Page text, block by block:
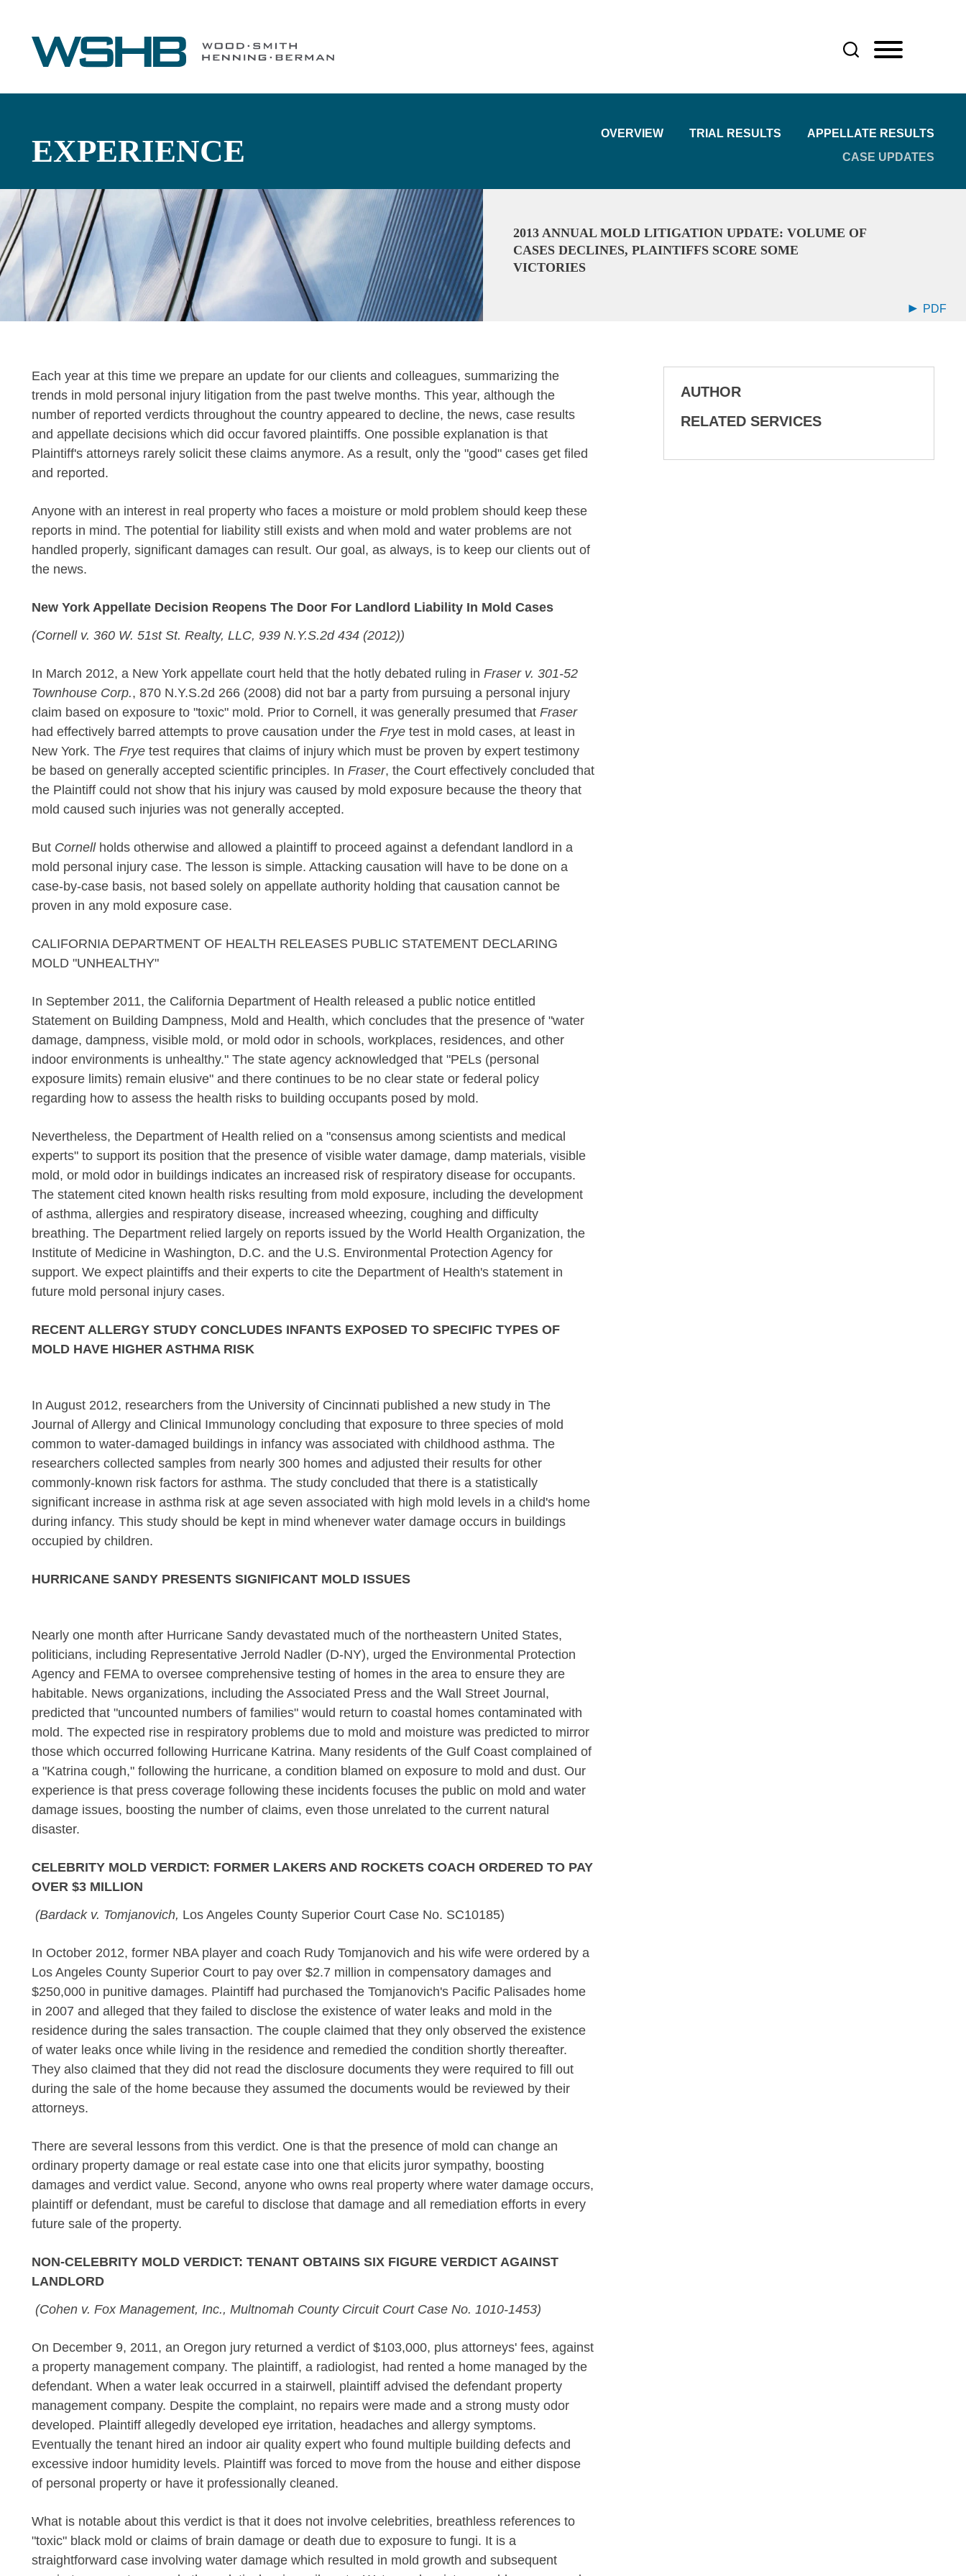
EXPERIENCE OVERVIEW TRIAL RESULTS
APPELLATE RESULTS
CASE UPDATES
2013 ANNUAL MOLD LITIGATION UPDATE: VOLUME OF
CASES DECLINES, PLAINTIFFS SCORE SOME
VICTORIES
PDF
Each year at this time we prepare an update for our clients and colleagues, summarizing the
trends in mold personal injury litigation from the past twelve months. This year, although the
number of reported verdicts throughout the country appeared to decline, the news, case results
and appellate decisions which did occur favored plaintiffs. One possible explanation is that
Plaintiff's attorneys rarely solicit these claims anymore. As a result, only the "good" cases get filed
and reported.
Anyone with an interest in real property who faces a moisture or mold problem should keep these
reports in mind. The potential for liability still exists and when mold and water problems are not
handled properly, significant damages can result. Our goal, as always, is to keep our clients out of
the news.
New York Appellate Decision Reopens The Door For Landlord Liability In Mold Cases
(Cornell v. 360 W. 51st St. Realty, LLC, 939 N.Y.S.2d 434 (2012))
In March 2012, a New York appellate court held that the hotly debated ruling in Fraser v. 301-52
Townhouse Corp., 870 N.Y.S.2d 266 (2008) did not bar a party from pursuing a personal injury
claim based on exposure to "toxic" mold. Prior to Cornell, it was generally presumed that Fraser
had effectively barred attempts to prove causation under the Frye test in mold cases, at least in
New York. The Frye test requires that claims of injury which must be proven by expert testimony
be based on generally accepted scientific principles. In Fraser, the Court effectively concluded that
the Plaintiff could not show that his injury was caused by mold exposure because the theory that
mold caused such injuries was not generally accepted.
But Cornellholds otherwise and allowed a plaintiff to proceed against a defendant landlord in a
mold personal injury case. The lesson is simple. Attacking causation will have to be done on a
case-by-case basis, not based solely on appellate authority holding that causation cannot be
proven in any mold exposure case.
CALIFORNIA DEPARTMENT OF HEALTH RELEASES PUBLIC STATEMENT DECLARING
MOLD "UNHEALTHY"
In September 2011, the California Department of Health released a public notice entitled
Statement on Building Dampness, Mold and Health, which concludes that the presence of "water
damage, dampness, visible mold, or mold odor in schools, workplaces, residences, and other
indoor environments is unhealthy." The state agency acknowledged that "PELs (personal
exposure limits) remain elusive" and there continues to be no clear state or federal policy
regarding how to assess the health risks to building occupants posed by mold.
Nevertheless, the Department of Health relied on a "consensus among scientists and medical
experts" to support its position that the presence of visible water damage, damp materials, visible
mold, or mold odor in buildings indicates an increased risk of respiratory disease for occupants.
The statement cited known health risks resulting from mold exposure, including the development
of asthma, allergies and respiratory disease, increased wheezing, coughing and difficulty
breathing. The Department relied largely on reports issued by the World Health Organization, the
Institute of Medicine in Washington, D.C. and the U.S. Environmental Protection Agency for
support. We expect plaintiffs and their experts to cite the Department of Health's statement in
future mold personal injury cases.
RECENT ALLERGY STUDY CONCLUDES INFANTS EXPOSED TO SPECIFIC TYPES OF
MOLD HAVE HIGHER ASTHMA RISK
In August 2012, researchers from the University of Cincinnati published a new study in The
Journal of Allergy and Clinical Immunology concluding that exposure to three species of mold
common to water-damaged buildings in infancy was associated with childhood asthma. The
researchers collected samples from nearly 300 homes and adjusted their results for other
commonly-known risk factors for asthma. The study concluded that there is a statistically
significant increase in asthma risk at age seven associated with high mold levels in a child's home
during infancy. This study should be kept in mind whenever water damage occurs in buildings
occupied by children.
HURRICANE SANDY PRESENTS SIGNIFICANT MOLD ISSUES
Nearly one month after Hurricane Sandy devastated much of the northeastern United States,
politicians, including Representative Jerrold Nadler (D-NY), urged the Environmental Protection
Agency and FEMA to oversee comprehensive testing of homes in the area to ensure they are
habitable. News organizations, including the Associated Press and the Wall Street Journal,
predicted that "uncounted numbers of families" would return to coastal homes contaminated with
mold. The expected rise in respiratory problems due to mold and moisture was predicted to mirror
those which occurred following Hurricane Katrina. Many residents of the Gulf Coast complained of
a "Katrina cough," following the hurricane, a condition blamed on exposure to mold and dust. Our
experience is that press coverage following these incidents focuses the public on mold and water
damage issues, boosting the number of claims, even those unrelated to the current natural
disaster.
CELEBRITY MOLD VERDICT: FORMER LAKERS AND ROCKETS COACH ORDERED TO PAY
OVER $3 MILLION
(Bardack v. Tomjanovich, Los Angeles County Superior Court Case No. SC10185)
In October 2012, former NBA player and coach Rudy Tomjanovich and his wife were ordered by a
Los Angeles County Superior Court to pay over $2.7 million in compensatory damages and
$250,000 in punitive damages. Plaintiff had purchased the Tomjanovich's Pacific Palisades home
in 2007 and alleged that they failed to disclose the existence of water leaks and mold in the
residence during the sales transaction. The couple claimed that they only observed the existence
of water leaks once while living in the residence and remedied the condition shortly thereafter.
They also claimed that they did not read the disclosure documents they were required to fill out
during the sale of the home because they assumed the documents would be reviewed by their
attorneys.
There are several lessons from this verdict. One is that the presence of mold can change an
ordinary property damage or real estate case into one that elicits juror sympathy, boosting
damages and verdict value. Second, anyone who owns real property where water damage occurs,
plaintiff or defendant, must be careful to disclose that damage and all remediation efforts in every
future sale of the property.
NON-CELEBRITY MOLD VERDICT: TENANT OBTAINS SIX FIGURE VERDICT AGAINST
LANDLORD
(Cohen v. Fox Management, Inc., Multnomah County Circuit Court Case No. 1010-1453)
On December 9, 2011, an Oregon jury returned a verdict of $103,000, plus attorneys' fees, against
a property management company. The plaintiff, a radiologist, had rented a home managed by the
defendant. When a water leak occurred in a stairwell, plaintiff advised the defendant property
management company. Despite the complaint, no repairs were made and a strong musty odor
developed. Plaintiff allegedly developed eye irritation, headaches and allergy symptoms.
Eventually the tenant hired an indoor air quality expert who found multiple building defects and
excessive indoor humidity levels. Plaintiff was forced to move from the house and either dispose
of personal property or have it professionally cleaned.
What is notable about this verdict is that it does not involve celebrities, breathless references to
"toxic" black mold or claims of brain damage or death due to exposure to fungi. It is a
straightforward case involving water damage which resulted in mold growth and subsequent
AUTHOR
RELATED SERVICES